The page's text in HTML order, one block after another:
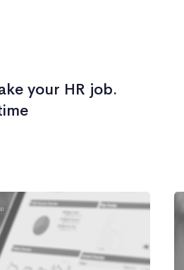
your HR job.